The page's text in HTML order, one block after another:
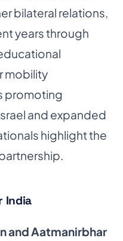
bilateral relations,
years through
mobility
promoting
and expanded
highlight the
India
and Aatmanirbhar